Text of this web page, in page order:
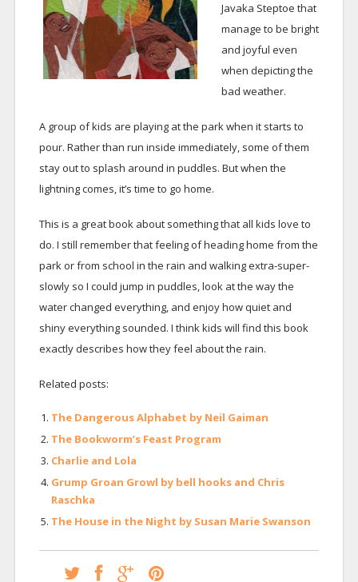
Javaka Steptoe that
manage to be bright
and joyful even
when depicting the
bad weather.
A group of kids are playing at the park when it starts to
pour. Rather than run inside immediately, some of them
stay out to splash around in puddles. But when the
lightning comes, it’s time to go home.
This is a great book about something that all kids love to
do. I still remember that feeling of heading home from the
park or from school in the rain and walking extra-super-
slowly so I could jump in puddles, look at the way the
water changed everything, and enjoy how quiet and
shiny everything sounded. I think kids will find this book
exactly describes how they feel about the rain.
Related posts:
The Dangerous Alphabet by Neil Gaiman
The Bookworm’s Feast Program
Charlie and Lola
Grump Groan Growl by bell hooks and Chris
Raschka
The House in the Night by Susan Marie Swanson